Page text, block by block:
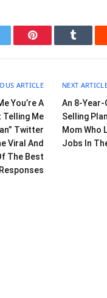
Pinterest Tumblr
ARTICLE
You’re A
Telling Me
Twitter
Viral And
The Best
Responses
NEXT
An 8-
Selling
Mom Who
Jobs In